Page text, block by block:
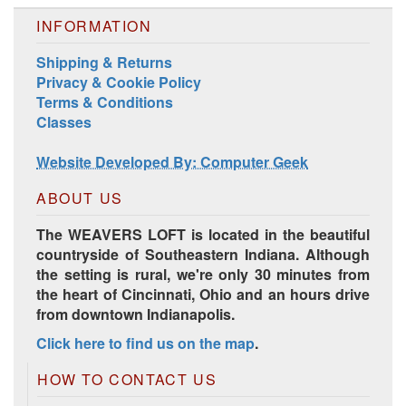
Harrisville Jewel Tone Color Pack
HD Spring Color Pack
INFORMATION
Shipping & Returns
Privacy & Cookie Policy
Terms & Conditions
Classes
Website Developed By: Computer Geek
ABOUT US
The WEAVERS LOFT is located in the beautiful
countryside of Southeastern Indiana. Although
the setting is rural, we're only 30 minutes from
the heart of Cincinnati, Ohio and an hours drive
from downtown Indianapolis.
Click here to find us on the map.
HOW TO CONTACT US